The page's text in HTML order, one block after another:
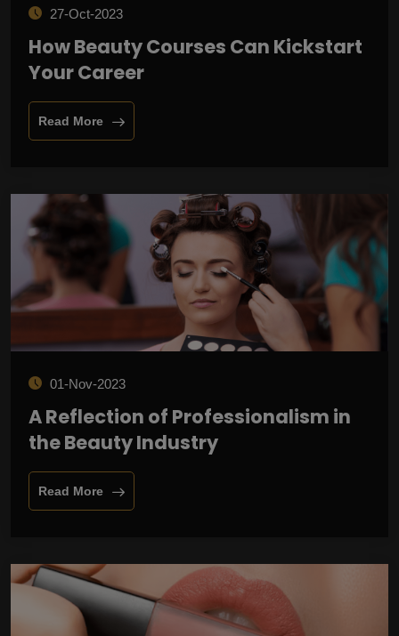
27-Oct-2023
How Beauty Courses Can Kickstart
Your Career
Read More
01-Nov-2023
A Reflection of Professionalism in
the Beauty Industry
Read More